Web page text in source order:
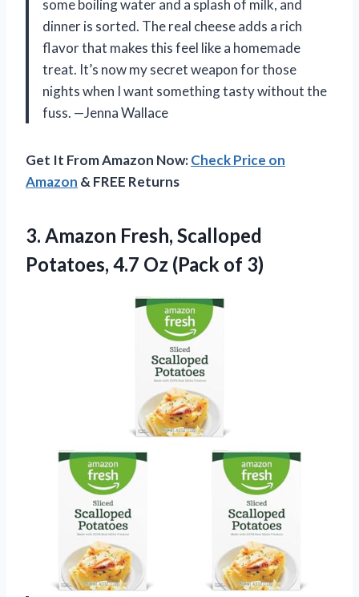
some boiling water and a splash of milk, and
dinner is sorted. The real cheese adds a rich
flavor that makes this feel like a homemade
treat. It’s now my secret weapon for those
nights when I want something tasty without the
fuss. —Jenna Wallace
Get It From Amazon Now:Check Price on
Amazon & FREE Returns
3. Amazon Fresh, Scalloped
Potatoes, 4.7 Oz (Pack of 3)